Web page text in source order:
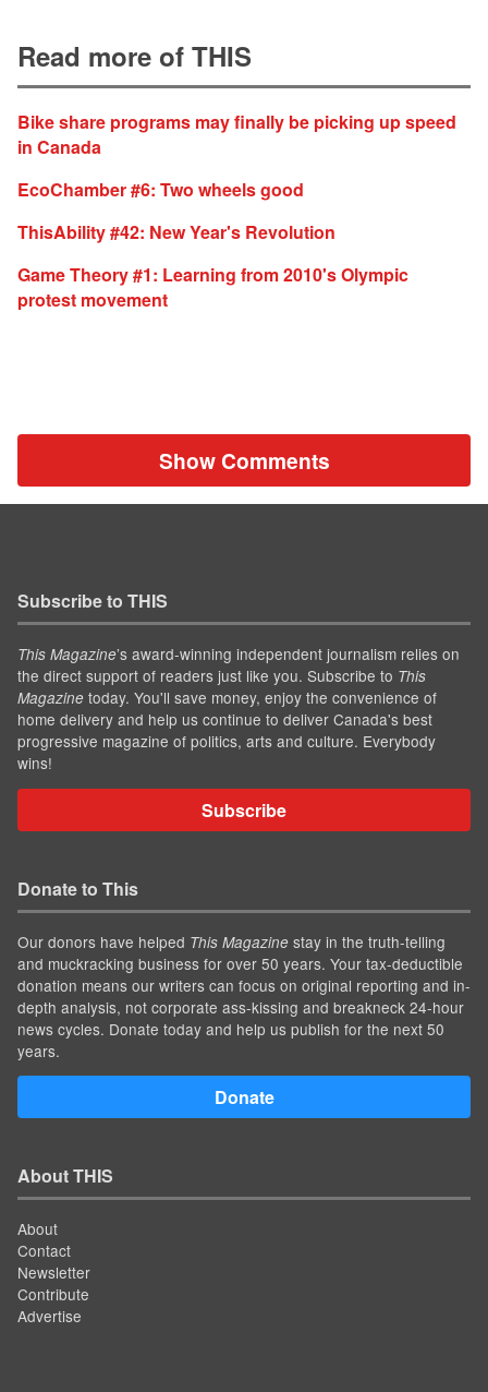
Read more of THIS
Bike share programs may finally be picking up speed
in Canada
EcoChamber #6: Two wheels good
ThisAbility #42: New Year's Revolution
Game Theory #1: Learning from 2010's Olympic
protest movement
Show Comments
Subscribe to THIS
This Magazine’s award-winning independent journalism relies on
the direct support of readers just like you. Subscribe to This
Magazine today. You'll save money, enjoy the convenience of
home delivery and help us continue to deliver Canada's best
progressive magazine of politics, arts and culture. Everybody
wins!
Subscribe
Donate to This
Our donors have helped This Magazine stay in the truth-telling
and muckracking business for over 50 years. Your tax-deductible
donation means our writers can focus on original reporting and in-
depth analysis, not corporate ass-kissing and breakneck 24-hour
news cycles. Donate today and help us publish for the next 50
years.
Donate
About THIS
About
Contact
Newsletter
Contribute
Advertise